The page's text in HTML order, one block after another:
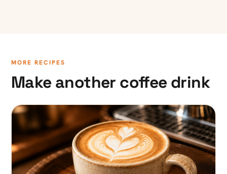
MORE RECIPES
Make another coffee drink